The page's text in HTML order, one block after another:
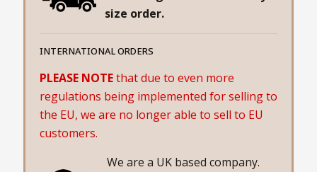
size order.
INTERNATIONAL ORDERS
PLEASE NOTEthat due to even more
regulations being implemented for selling to
the EU, we are no longer able to sell to EU
customers.
We are a UK based company.